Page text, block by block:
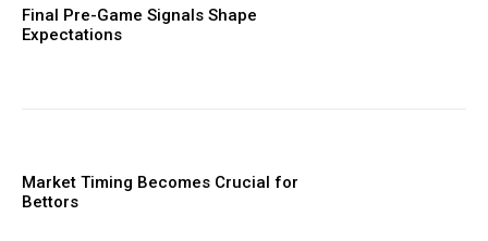
Final Pre-Game Signals Shape
Expectations
Market Timing Becomes Crucial for
Bettors